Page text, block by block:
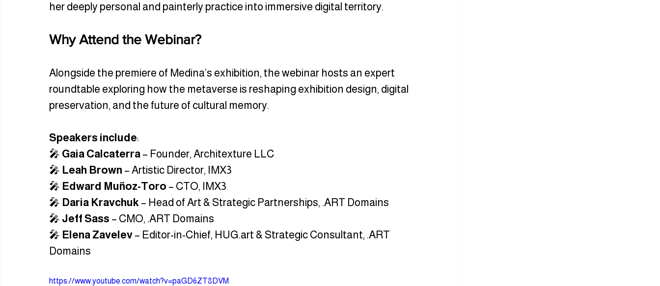
her deeply personal and painterly practice into immersive digital territory.
Why Attend the Webinar?
Alongside the premiere of Medina’s exhibition, the webinar hosts an expert
roundtable exploring how the metaverse is reshaping exhibition design, digital
preservation, and the future of cultural memory.
Speakers include:
🎤 Gaia Calcaterra – Founder, Architexture LLC
🎤 Leah Brown – Artistic Director, IMX3
🎤 Edward Muñoz-Toro – CTO, IMX3
🎤 Daria Kravchuk – Head of Art & Strategic Partnerships, .ART Domains
🎤 Jeff Sass – CMO, .ART Domains
🎤 Elena Zavelev – Editor-in-Chief, HUG.art & Strategic Consultant, .ART
Domains
https://www.youtube.com/watch?v=paGD6ZT8DVM